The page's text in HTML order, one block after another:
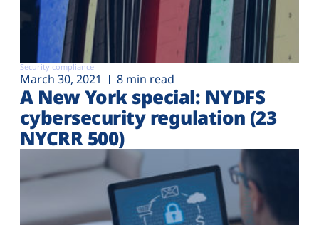
Security compliance
March 30, 2021 8 min read
A New York special: NYDFS
cybersecurity regulation (23
NYCRR 500)